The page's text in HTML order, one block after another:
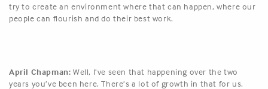
try to create an environment where that can happen, where our
people can flourish and do their best work.
April Chapman: Well, I’ve seen that happening over the two
years you’ve been here. There’s a lot of growth in that for us.